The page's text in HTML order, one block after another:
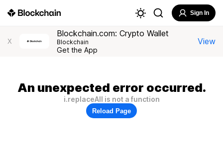
Sign In
X
Blockchain.com: Crypto Wallet
Blockchain
Get the App
View
An unexpected error occurred.
i.replaceAll is not a function
Reload Page